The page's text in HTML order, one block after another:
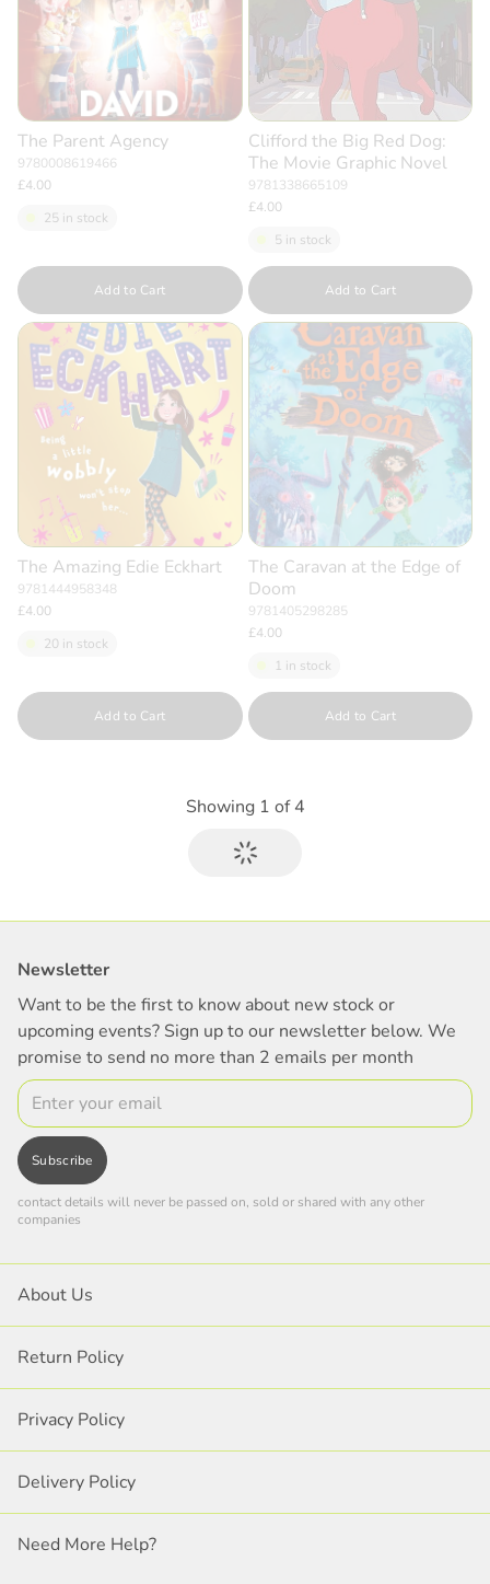
The Parent Agency
9780008619466
£4.00
25 in stock
Quantity
Add to Cart
Clifford the Big Red Dog:
The Movie Graphic Novel
9781338665109
£4.00
5 in stock
Quantity
Add to Cart
The Amazing Edie Eckhart
9781444958348
£4.00
20 in stock
Quantity
Add to Cart
The Caravan at the Edge of
Doom
9781405298285
£4.00
1 in stock
Quantity
Add to Cart
Showing 1 of4
Newsletter
Want to be the first to know about new stock or
upcoming events? Sign up to our newsletter below. We
promise to send no more than 2 emails per month
Email
Subscribe
contact details will never be passed on, sold or shared with any other
companies
About Us
Return Policy
Privacy Policy
Delivery Policy
Need More Help?